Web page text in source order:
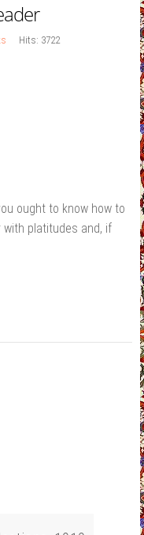
Hits: 3722
ought to know how to
with platitudes and, if